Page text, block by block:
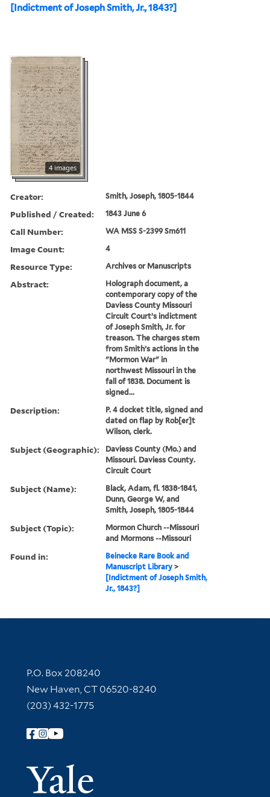
[Indictment of Joseph Smith, Jr., 1843?]
4 images
Creator: Smith, Joseph, 1805-1844
Published / Created: 1843 June 6
Call Number: WA MSS S-2399 Sm611
Image Count: 4
Resource Type: Archives or Manuscripts
Abstract:
Holograph document, a
contemporary copy of the
Daviess County Missouri
Circuit Court’s indictment
of Joseph Smith, Jr. for
treason. The charges stem
from Smith’s actions in the
"Mormon War" in
northwest Missouri in the
fall of 1838. Document is
signed...
Description:
P. 4 docket title, signed and
dated on flap by Rob[er]t
Wilson, clerk.
Subject (Geographic):
Daviess County (Mo.) and
Missouri. Daviess County.
Circuit Court
Subject (Name):
Black, Adam, fl. 1838-1841,
Dunn, George W, and
Smith, Joseph, 1805-1844
Subject (Topic):
Mormon Church --Missouri
and Mormons --Missouri
Found in:
Beinecke Rare Book and
Manuscript Library >
[Indictment of Joseph Smith,
Jr., 1843?]
Contact Information
P.O. Box 208240
New Haven, CT 06520-8240
(203) 432-1775
Follow Yale Library
Yale